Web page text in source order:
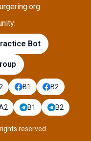
Bot
B1 B2
B1 B2
reserved.